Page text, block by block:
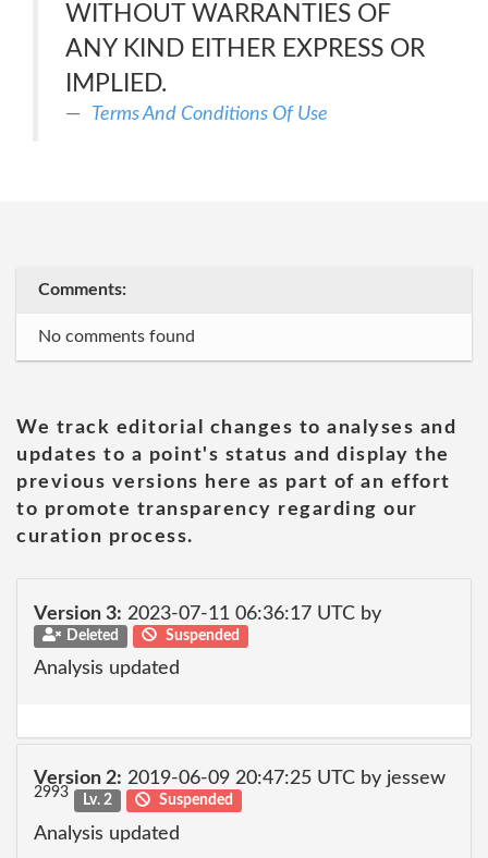
WITHOUT WARRANTIES OF
ANY KIND EITHER EXPRESS OR
IMPLIED.
Terms And Conditions Of Use
Comments:
No comments found
We track editorial changes to analyses and
updates to a point's status and display the
previous versions here as part of an effort
to promote transparency regarding our
curation process.
Version 3: 2023-07-11 06:36:17 UTC by
Deleted Suspended
Analysis updated
Version 2: 2019-06-09 20:47:25 UTC by jessew
2993 Lv. 2 Suspended
Analysis updated